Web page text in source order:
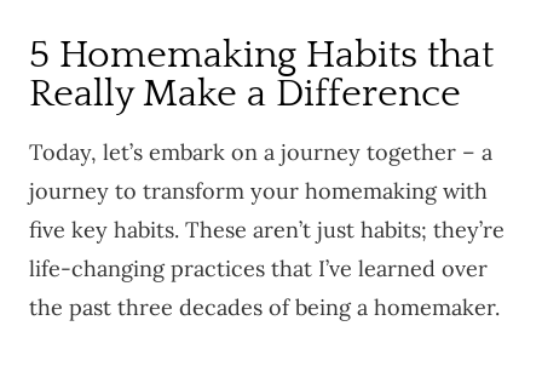
5 Homemaking Habits that
Really Make a Difference
Today, let’s embark on a journey together – a
journey to transform your homemaking with
five key habits. These aren’t just habits; they’re
life-changing practices that I’ve learned over
the past three decades of being a homemaker.